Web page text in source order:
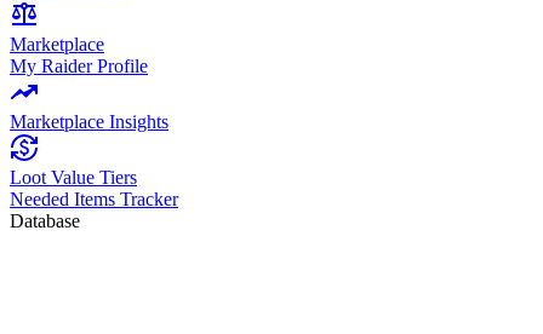
Marketplace
My Raider Profile
Marketplace Insights
Loot Value Tiers
Needed Items Tracker
Database